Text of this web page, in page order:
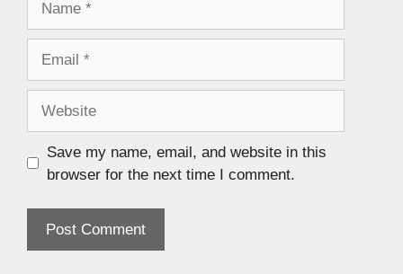
Save my name, email, and website in this
browser for the next time I comment.